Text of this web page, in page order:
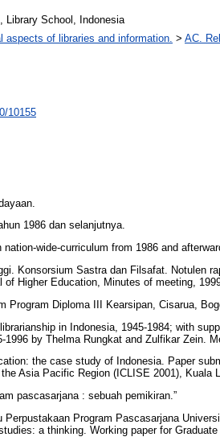
Library School, Indonesia
aspects of libraries and information. > AC.
10155
1986 dan selanjutnya.
wide-curriculum from 1986 and
Konsorsium Sastra dan Filsafat. Notulen
of Higher Education, Minutes of meeting,
Program Diploma III Kearsipan, Cisarua,
in Indonesia, 1945-1984; with
by Thelma Rungkat and Zulfikar Zein.
the case study of Indonesia. Paper
Asia Pacific Region (ICLISE 2001), Kuala
pascasarjana : sebuah pemikiran.”
Program Pascasarjana
a thinking. Working paper for